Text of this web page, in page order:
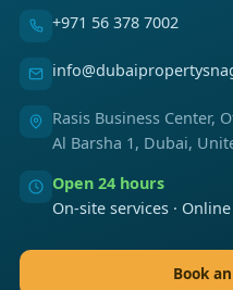
+971 56 378 7002
Rasis Business Center,
Al Barsha 1, Dubai,
Open 24 hours
On-site services ·
Book